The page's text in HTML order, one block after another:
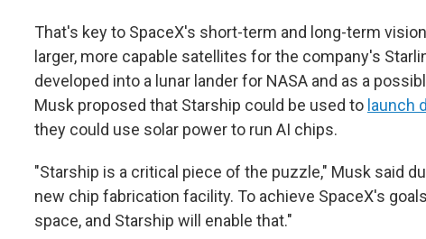
That's key to SpaceX's short-term and long-term
larger, more capable satellites for the company's
developed into a lunar lander for NASA and as a
Musk proposed that Starship could be used to launch
they could use solar power to run AI chips.
"Starship is a critical piece of the puzzle," Musk said
new chip fabrication facility. To achieve SpaceX's
space, and Starship will enable that."